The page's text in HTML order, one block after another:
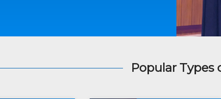
Popular Types